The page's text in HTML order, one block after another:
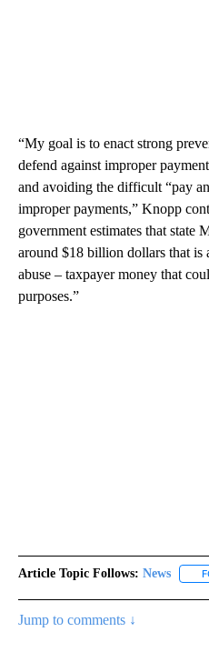
“My goal is to enact strong
defend against improper
and avoiding the difficult “pay
improper payments,” Knopp
government estimates that state
around $18 billion dollars that is
abuse – taxpayer money that
purposes.”
Article Topic Follows: News
Jump to comments ↓